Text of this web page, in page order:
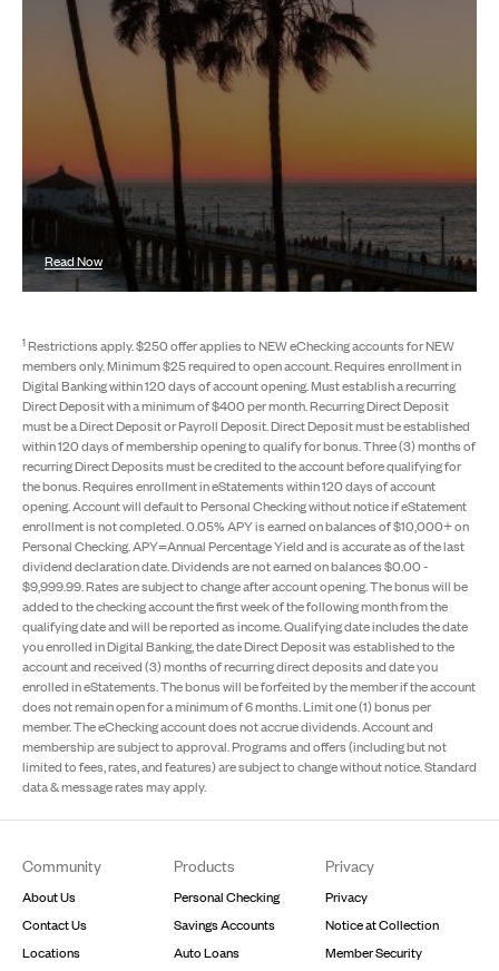
Read Now
1Restrictions apply. $250 offer applies to NEW eChecking accounts for NEW
members only. Minimum $25 required to open account. Requires enrollment in
Digital Banking within 120 days of account opening. Must establish a recurring
Direct Deposit with a minimum of $400 per month. Recurring Direct Deposit
must be a Direct Deposit or Payroll Deposit. Direct Deposit must be established
within 120 days of membership opening to qualify for bonus. Three (3) months of
recurring Direct Deposits must be credited to the account before qualifying for
the bonus. Requires enrollment in eStatements within 120 days of account
opening. Account will default to Personal Checking without notice if eStatement
enrollment is not completed. 0.05% APY is earned on balances of $10,000+ on
Personal Checking. APY=Annual Percentage Yield and is accurate as of the last
dividend declaration date. Dividends are not earned on balances $0.00 -
$9,999.99. Rates are subject to change after account opening. The bonus will be
added to the checking account the first week of the following month from the
qualifying date and will be reported as income. Qualifying date includes the date
you enrolled in Digital Banking, the date Direct Deposit was established to the
account and received (3) months of recurring direct deposits and date you
enrolled in eStatements. The bonus will be forfeited by the member if the account
does not remain open for a minimum of 6 months. Limit one (1) bonus per
member. The eChecking account does not accrue dividends. Account and
membership are subject to approval. Programs and offers (including but not
limited to fees, rates, and features) are subject to change without notice. Standard
data & message rates may apply.
Community
About Us
Contact Us
Locations
Products
Personal Checking
Savings Accounts
Auto Loans
Privacy
Privacy
Notice at Collection
Member Security